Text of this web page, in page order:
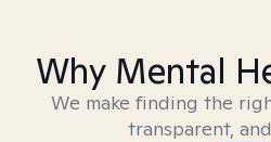
Why Mental
We make finding the
transparent,